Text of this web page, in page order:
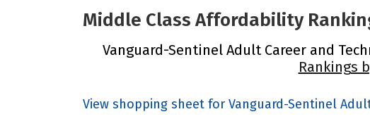
Middle Class Affordability
Vanguard-Sentinel Adult Career and
Rankings
View shopping sheet for Vanguard-Sentinel